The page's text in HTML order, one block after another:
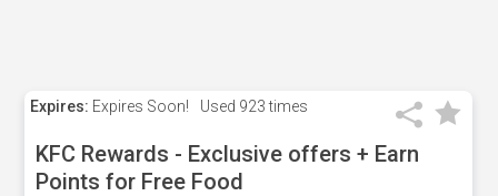
Expires: Expires Soon! Used 923 times
KFC Rewards - Exclusive offers + Earn
Points for Free Food